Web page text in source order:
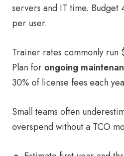
servers and IT time.
per user.
Trainer rates commonly
Plan for ongoing
30% of license fees each
Small teams often
overspend without a TCO